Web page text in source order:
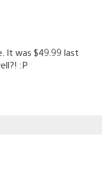
It was $49.99 last
:P